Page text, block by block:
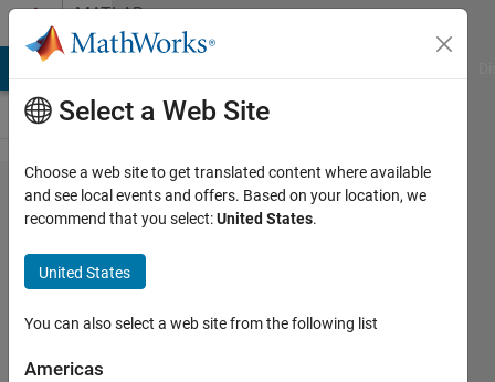
Skip to contentMATLAB
Answers
Parallel
Computation
of
Covariance
and C Code
Generation
Select a Web Site
Choose a web site to get translated content where available
and see local events and offers. Based on your location, we
recommend that you select:United States.
United States
You can also select a web site from the following list
Americas